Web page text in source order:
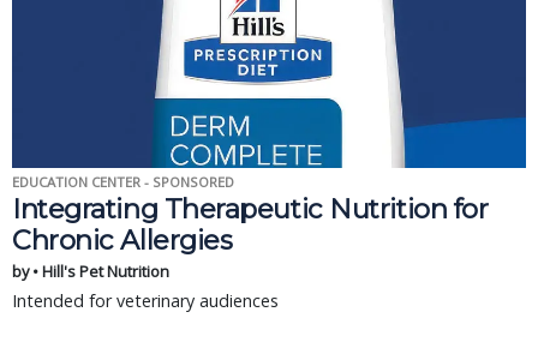
EDUCATION CENTER - SPONSORED
Integrating Therapeutic Nutrition for
Chronic Allergies
by • Hill's Pet Nutrition
Intended for veterinary audiences